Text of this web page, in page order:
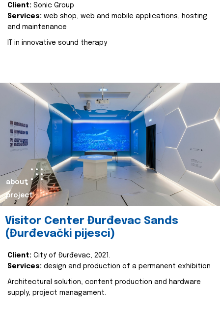
Client: Sonic Group
Services: web shop, web and mobile applications, hosting
and maintenance
IT in innovative sound therapy
about
project
Visitor Center Đurđevac Sands
(Đurđevački pijesci)
Client: City of Đurđevac, 2021.
Services: design and production of a permanent exhibition
Architectural solution, content production and hardware
supply, project managament.